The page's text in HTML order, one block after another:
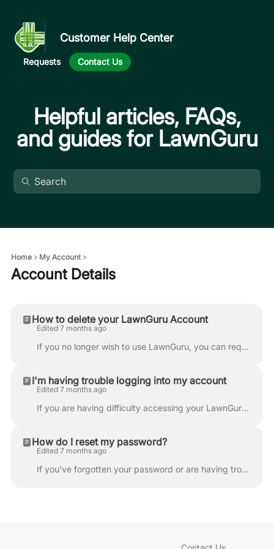
Customer Help Center
Requests Contact Us
Helpful articles, FAQs,
and guides for LawnGuru
Home My Account
Account Details
How to delete your LawnGuru Account
Edited 7 months ago
If you no longer wish to use LawnGuru, you can request to permanently delete your account directly through the app. Please review the important consid...
I'm having trouble logging into my account
Edited 7 months ago
If you are having difficulty accessing your LawnGuru account, please follow these troubleshooting steps to get back online quickly. Check Case Sensiti...
How do I reset my password?
Edited 7 months ago
If you've forgotten your password or are having trouble logging in, you can quickly reset it through the LawnGuru app or website. Open the LawnGuru ap...